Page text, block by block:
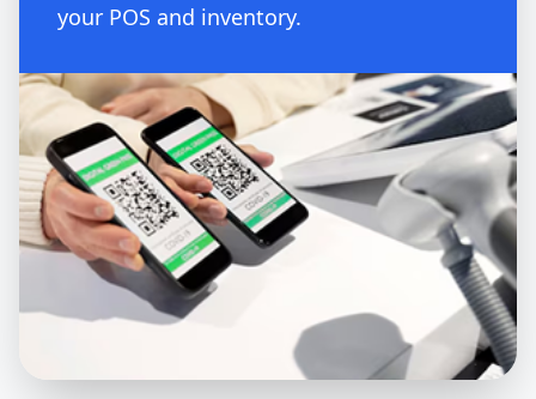
your POS and inventory.